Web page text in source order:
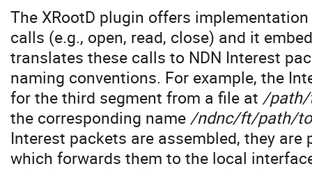
The XRootD plugin offers
calls (e.g., open, read, close) and it
translates these calls to NDN Interest
naming conventions. For example, the
for the third segment from a file at /
the corresponding name/ndnc/ft/path/
Interest packets are assembled, they are
which forwards them to the local